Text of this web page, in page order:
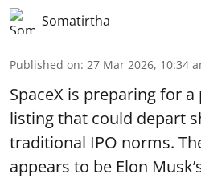
Somatirtha
Published on: 27 Mar 2026, 10:34
SpaceX is preparing for
listing that could depart
traditional IPO norms.
appears to be Elon